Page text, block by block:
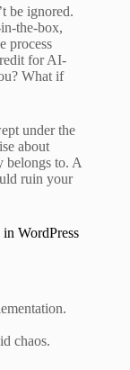
be ignored.
the-box,
process
for AI-
What if
under the
about
belongs to. A
ruin your
WordPress
chaos.